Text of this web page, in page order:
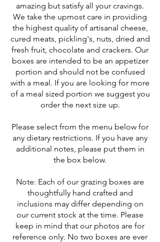
amazing but satisfy all your cravings.
We take the upmost care in providing
the highest quality of artisanal cheese,
cured meats, pickling's, nuts, dried and
fresh fruit, chocolate and crackers. Our
boxes are intended to be an appetizer
portion and should not be confused
with a meal. If you are looking for more
of a meal sized portion we suggest you
order the next size up.
Please select from the menu below for
any dietary restrictions. If you have any
additional notes, please put them in
the box below.
Note: Each of our grazing boxes are
thoughtfully hand crafted and
inclusions may differ depending on
our current stock at the time. Please
keep in mind that our photos are for
reference only. No two boxes are ever